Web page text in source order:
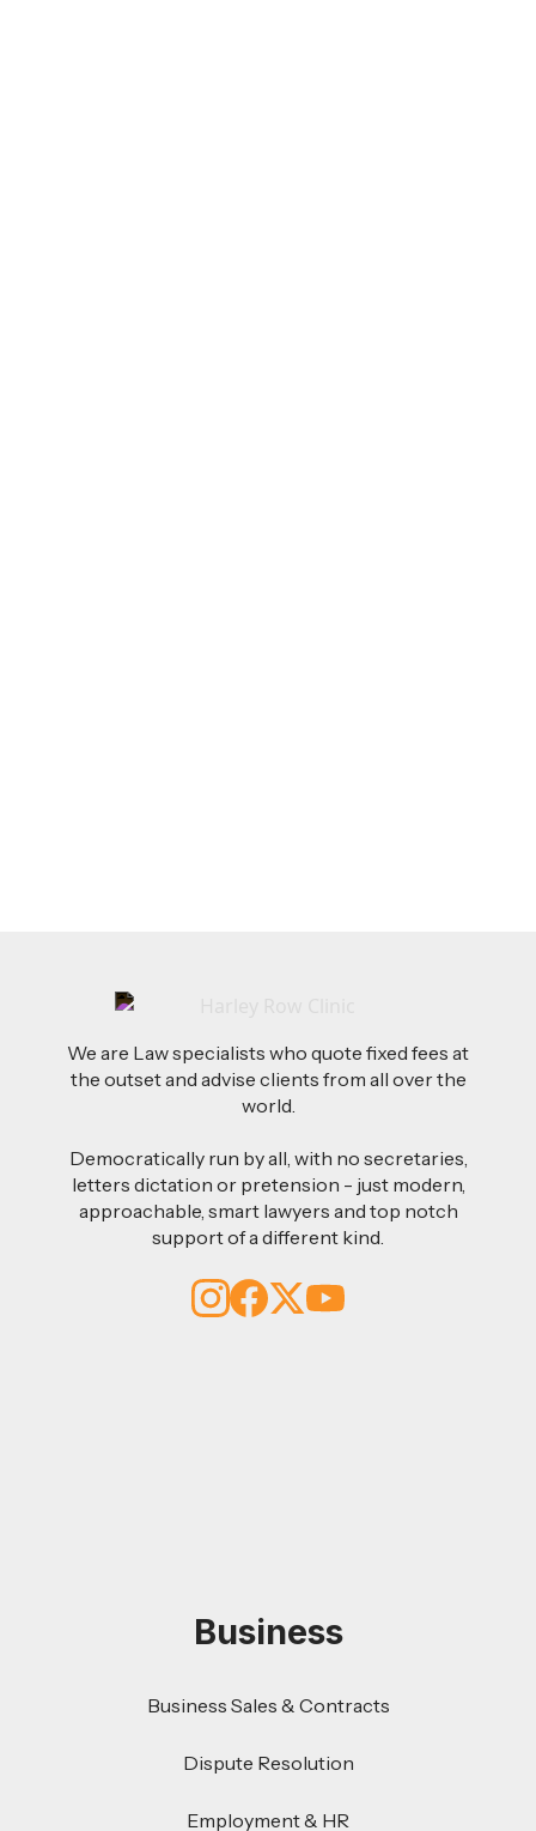
We are Law specialists who quote fixed fees at
the outset and advise clients from all over the
world.
Democratically run by all, with no secretaries,
letters dictation or pretension - just modern,
approachable, smart lawyers and top notch
support of a different kind.
Business
Business Sales & Contracts
Dispute Resolution
Employment & HR